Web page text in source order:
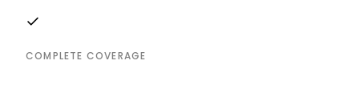
COMPLETE COVERAGE